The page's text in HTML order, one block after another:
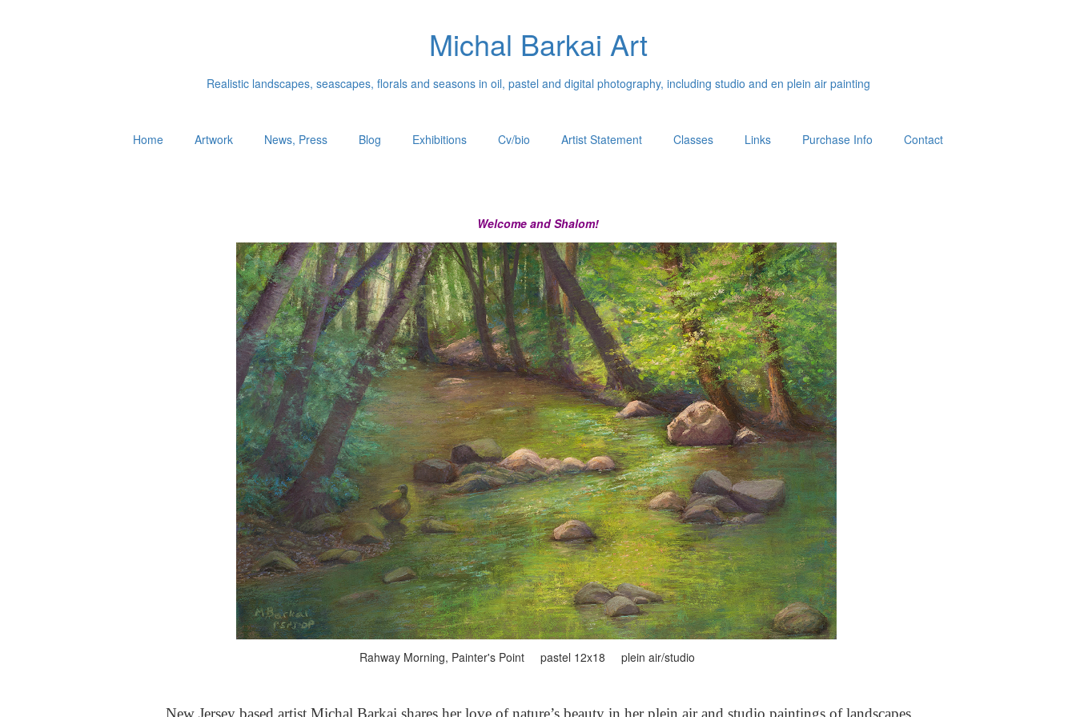
Michal Barkai Art
Realistic landscapes, seascapes, florals and seasons in oil, pastel and digital photography, including studio and en plein air painting
Home Artwork News, Press Blog Exhibitions Cv/bio Artist Statement Classes Links Purchase Info Contact
Welcome and Shalom!
Rahway Morning, Painter's Point pastel 12x18 plein air/studio
New Jersey based artist Michal Barkai shares her love of nature’s beauty in her plein air and studio paintings of landscapes